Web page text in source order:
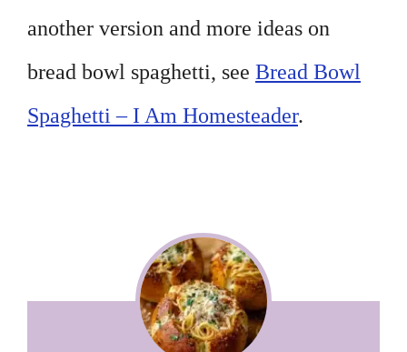
another version and more ideas on
bread bowl spaghetti, see Bread Bowl
Spaghetti – I Am Homesteader.